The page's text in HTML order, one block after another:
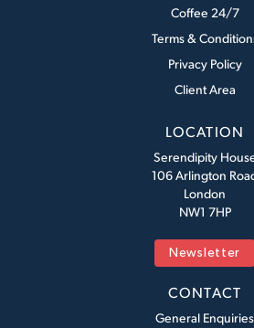
Coffee 24/7
Terms &
Privacy Policy
Client Area
LOCATION
Serendipity
106 Arlington
London
NW1 7HP
Newsletter
CONTACT
General Enquiries